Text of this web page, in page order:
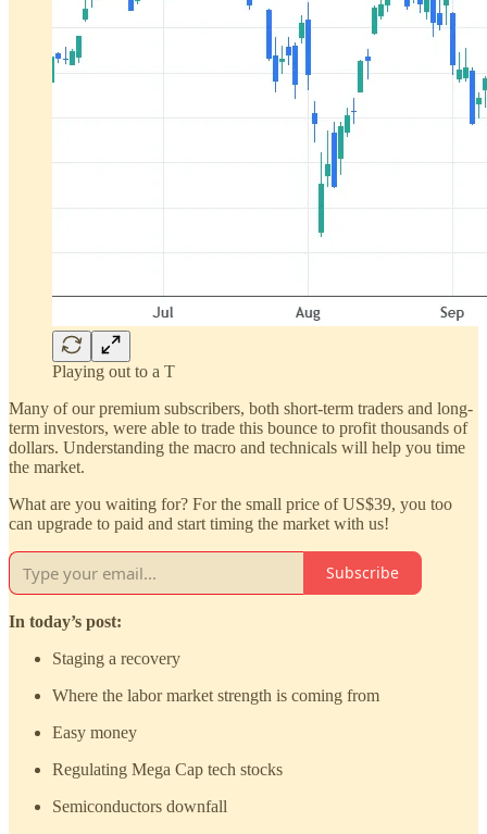
Playing out to a T
Many of our premium subscribers, both short-term traders and long-
term investors, were able to trade this bounce to profit thousands of
dollars. Understanding the macro and technicals will help you time
the market.
What are you waiting for? For the small price of US$39, you too
can upgrade to paid and start timing the market with us!
Subscribe
In today’s post:
Staging a recovery
Where the labor market strength is coming from
Easy money
Regulating Mega Cap tech stocks
Semiconductors downfall